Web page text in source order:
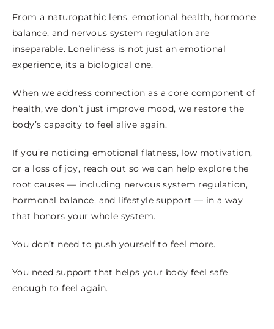
From a naturopathic lens, emotional health, hormone
balance, and nervous system regulation are
inseparable. Loneliness is not just an emotional
experience, its a biological one.
When we address connection as a core component of
health, we don’t just improve mood, we restore the
body’s capacity to feel alive again.
If you’re noticing emotional flatness, low motivation,
or a loss of joy, reach out so we can help explore the
root causes — including nervous system regulation,
hormonal balance, and lifestyle support — in a way
that honors your whole system.
You don’t need to push yourself to feel more.
You need support that helps your body feel safe
enough to feel again.